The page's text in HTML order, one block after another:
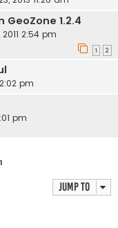
1.2.4
2:54 pm
1 2
pm
pm
1
Jump to